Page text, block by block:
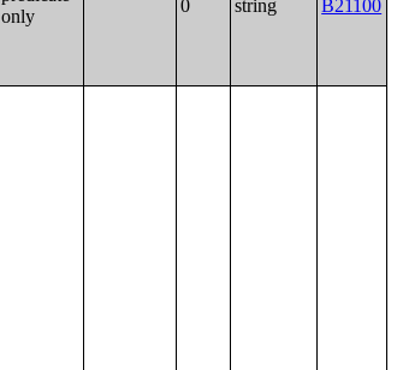
only
0 string B21100